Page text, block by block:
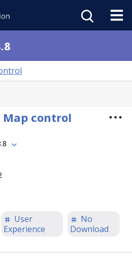
control
User
Experience
No
Download